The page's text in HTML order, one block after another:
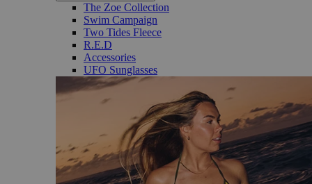
The Zoe Collection
Swim Campaign
Two Tides Fleece
R.E.D
Accessories
UFO Sunglasses